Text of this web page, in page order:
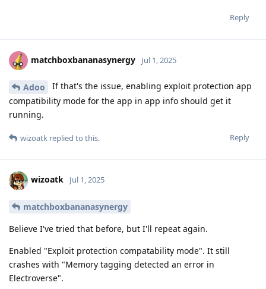
Reply
matchboxbananasynergy Jul 1, 2025
Adoo
If that's the issue, enabling exploit protection app
compatibility mode for the app in app info should get it
running.
Reply
wizoatk replied to this.
wizoatk Jul 1, 2025
matchboxbananasynergy
Believe I've tried that before, but I'll repeat again.
Enabled "Exploit protection compatability mode". It still
crashes with "Memory tagging detected an error in
Electroverse".